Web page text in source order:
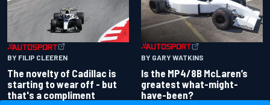
BY FILIP CLEEREN
The novelty of Cadillac is
starting to wear off - but
that's a compliment
BY GARY WATKINS
Is the MP4/8B McLaren’s
greatest what-might-
have-been?